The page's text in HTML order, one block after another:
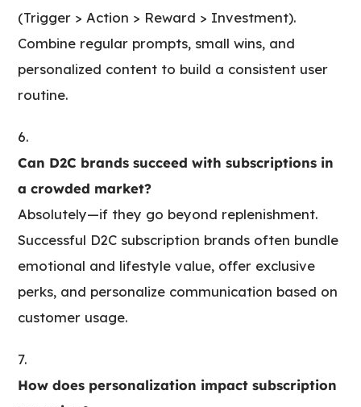
(Trigger > Action > Reward > Investment).
Combine regular prompts, small wins, and
personalized content to build a consistent user
routine.
Can D2C brands succeed with subscriptions in
a crowded market?
Absolutely—if they go beyond replenishment.
Successful D2C subscription brands often bundle
emotional and lifestyle value, offer exclusive
perks, and personalize communication based on
customer usage.
How does personalization impact subscription